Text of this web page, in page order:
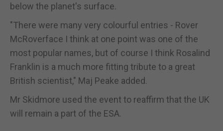
below the planet's surface.
"There were many very colourful entries - Rover
McRoverface I think at one point was one of the
most popular names, but of course I think Rosalind
Franklin is a much more fitting tribute to a great
British scientist," Maj Peake added.
Mr Skidmore used the event to reaffirm that the UK
will remain a part of the ESA.